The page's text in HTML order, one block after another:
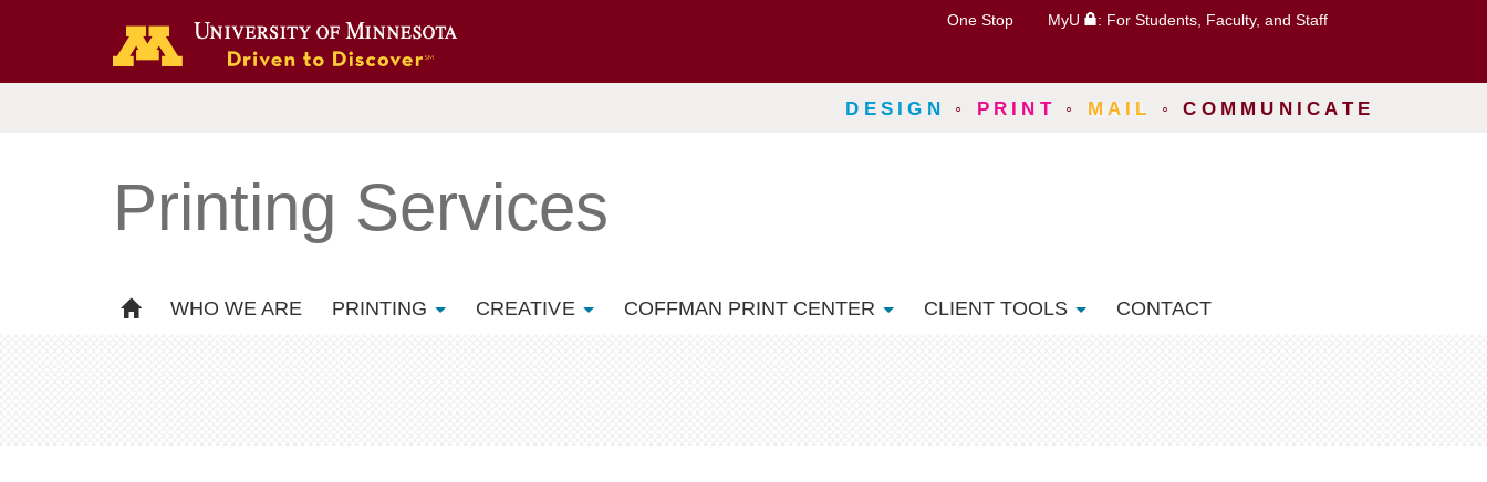
One Stop MyU : For Students, Faculty, and Staff
DESIGN ◦ PRINT ◦ MAIL ◦COMMUNICATE
Printing Services
WHO WE ARE PRINTING CREATIVE COFFMAN PRINT CENTER CLIENT TOOLS CONTACT